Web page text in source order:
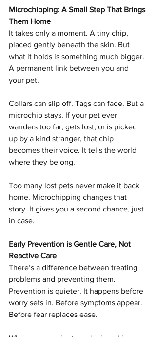
Microchipping: A Small Step That Brings
Them Home
It takes only a moment. A tiny chip,
placed gently beneath the skin. But
what it holds is something much bigger.
A permanent link between you and
your pet.
Collars can slip off. Tags can fade. But a
microchip stays. If your pet ever
wanders too far, gets lost, or is picked
up by a kind stranger, that chip
becomes their voice. It tells the world
where they belong.
Too many lost pets never make it back
home. Microchipping changes that
story. It gives you a second chance, just
in case.
Early Prevention is Gentle Care, Not
Reactive Care
There’s a difference between treating
problems and preventing them.
Prevention is quieter. It happens before
worry sets in. Before symptoms appear.
Before fear replaces ease.